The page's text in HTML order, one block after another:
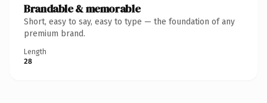
Brandable & memorable
Short, easy to say, easy to type — the foundation of any
premium brand.
Length
28